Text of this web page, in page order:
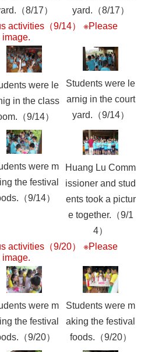
（8/17）
yard.（8/17）
activities（9/14） ※Please
were le
in the class
（9/14）
Students were le
arnig in the court
yard.（9/14）
were m
the festival
（9/14）
Huang Lu Comm
issioner and stud
ents took a pictur
e together.（9/1
4）
activities（9/20） ※Please
were m
the festival
（9/20）
Students were m
aking the festival
foods.（9/20）